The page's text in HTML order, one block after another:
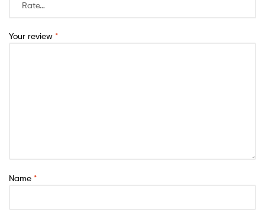
Your review *
Name *